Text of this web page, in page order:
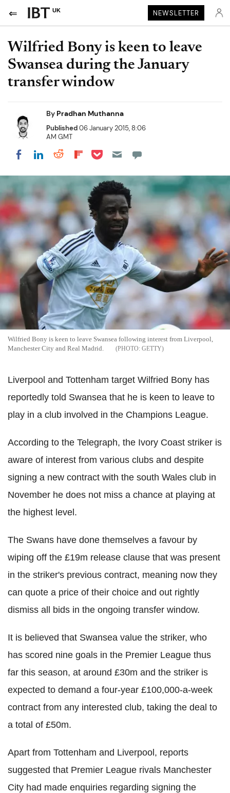
UK NEWSLETTER
Wilfried Bony is keen to leave
Swansea during the January
transfer window
By Pradhan Muthanna
Published06 January 2015, 8:06
AM GMT
Share on Facebook
Share on LinkedIn
Share on Reddit
Share on Flipboard
Share on Pocket
Wilfried Bony is keen to leave Swansea following interest from Liverpool,
Manchester City and Real Madrid.
GETTY
Liverpool and Tottenham target Wilfried Bony has
reportedly told Swansea that he is keen to leave to
play in a club involved in the Champions League.
According to the Telegraph, the Ivory Coast striker is
aware of interest from various clubs and despite
signing a new contract with the south Wales club in
November he does not miss a chance at playing at
the highest level.
The Swans have done themselves a favour by
wiping off the £19m release clause that was present
in the striker's previous contract, meaning now they
can quote a price of their choice and out rightly
dismiss all bids in the ongoing transfer window.
It is believed that Swansea value the striker, who
has scored nine goals in the Premier League thus
far this season, at around £30m and the striker is
expected to demand a four-year £100,000-a-week
contract from any interested club, taking the deal to
a total of £50m.
Apart from Tottenham and Liverpool, reports
suggested that Premier League rivals Manchester
City had made enquiries regarding signing the